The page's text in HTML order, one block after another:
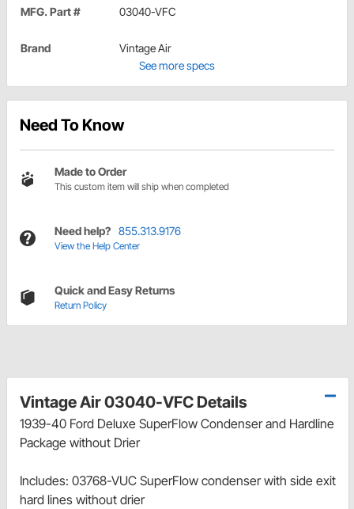
MFG. Part # 03040-VFC
Brand
Vintage Air
See more specs
Need To Know
Made to Order
This custom item will ship when completed
Need help? 855.313.9176
View the Help Center
Quick and Easy Returns
Return Policy
Vintage Air 03040-VFC Details
1939-40 Ford Deluxe SuperFlow Condenser and Hardline
Package without Drier
Includes: 03768-VUC SuperFlow condenser with side exit
hard lines without drier